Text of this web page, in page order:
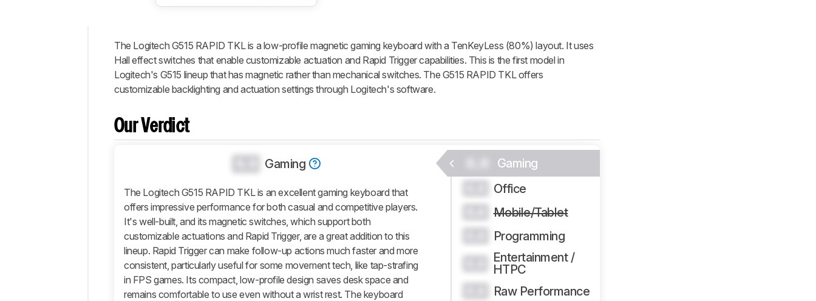
Intro
Our
Verdict
Differences
Popular
Typing
Experience
Performance
Software
Operating
System
Retailers
The Logitech G515 RAPID TKL is a low-profile magnetic gaming keyboard with a TenKeyLess (80%) layout. It uses
Hall effect switches that enable customizable actuation and Rapid Trigger capabilities. This is the first model in
Logitech's G515 lineup that has magnetic rather than mechanical switches. The G515 RAPID TKL offers
customizable backlighting and actuation settings through Logitech's software.
Our Verdict
Gaming
The Logitech G515 RAPID TKL is an excellent gaming keyboard that
offers impressive performance for both casual and competitive players.
It's well-built, and its magnetic switches, which support both
customizable actuations and Rapid Trigger, are a great addition to this
lineup. Rapid Trigger can make follow-up actions much faster and more
consistent, particularly useful for some movement tech, like tap-strafing
in FPS games. Its compact, low-profile design saves desk space and
remains comfortable to use even without a wrist rest. The keyboard
Gaming
Office
Mobile/Tablet
Programming
Entertainment /
HTPC
Raw Performance